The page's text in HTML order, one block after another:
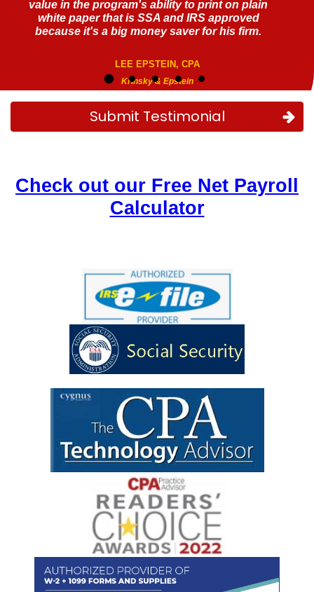
Submit Testimonial
Check out our Free Net Payroll
Calculator